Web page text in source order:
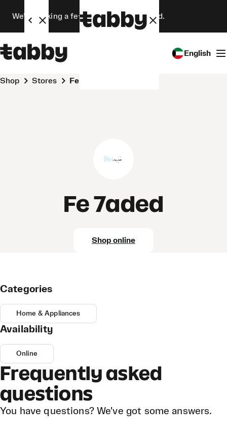
We’re making a few changes. Stay tuned.
English
Shop Stores Fe 7aded
Fe 7aded
Shop online
Categories
Home & Appliances
Availability
Online
Frequently asked
questions
You have questions? We've got some answers.